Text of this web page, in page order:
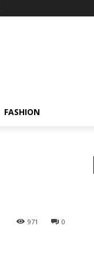
FASHION
0
971